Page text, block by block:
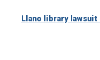
Llano library